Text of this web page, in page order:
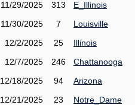
11/29/2025
313
E_Illinois
11/30/2025
7
Louisville
12/2/2025
25
Illinois
12/7/2025
246
Chattanooga
12/18/2025
94
Arizona
12/21/2025
23
Notre_Dame